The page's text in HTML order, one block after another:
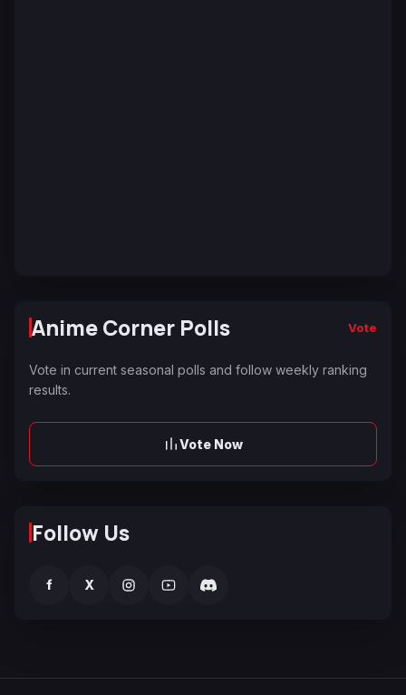
Anime Corner Polls Vote
Vote in current seasonal polls and follow weekly ranking
results.
Vote Now
Follow Us
f X